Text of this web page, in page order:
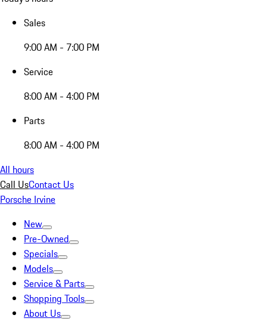
Sales
9:00 AM - 7:00 PM
Service
8:00 AM - 4:00 PM
Parts
8:00 AM - 4:00 PM
All hours
Call UsContact Us
Porsche Irvine
New
Pre-Owned
Specials
Models
Service & Parts
Shopping Tools
About Us